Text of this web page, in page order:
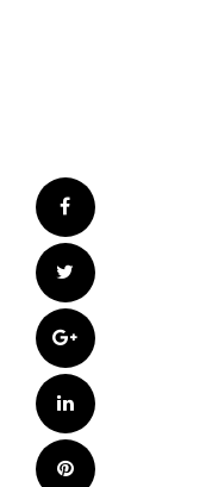
Facebook
Twitter
Google+
LinkedIn
Pinterest